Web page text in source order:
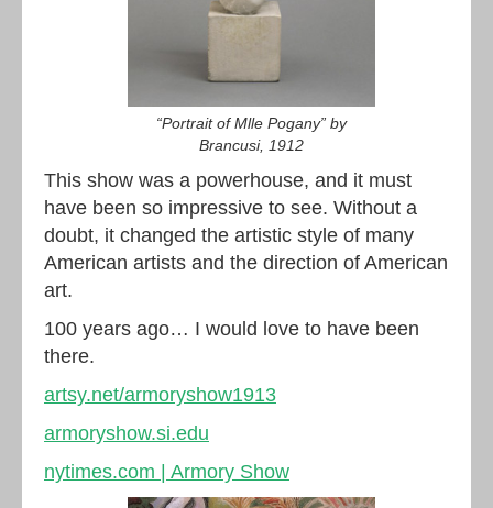
“Portrait of Mlle Pogany” by
Brancusi, 1912
This show was a powerhouse, and it must
have been so impressive to see. Without a
doubt, it changed the artistic style of many
American artists and the direction of American
art.
100 years ago… I would love to have been
there.
artsy.net/armoryshow1913
armoryshow.si.edu
nytimes.com | Armory Show